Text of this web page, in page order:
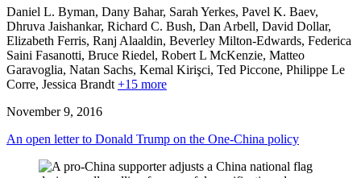
Daniel L. Byman, Dany Bahar, Sarah Yerkes, Pavel K. Baev,
Dhruva Jaishankar, Richard C. Bush, Dan Arbell, David Dollar,
Elizabeth Ferris, Ranj Alaaldin, Beverley Milton-Edwards, Federica
Saini Fasanotti, Bruce Riedel, Robert L McKenzie, Matteo
Garavoglia, Natan Sachs, Kemal Kirişci, Ted Piccone, Philippe Le
Corre, Jessica Brandt +15 more
November 9, 2016
An open letter to Donald Trump on the One-China policy